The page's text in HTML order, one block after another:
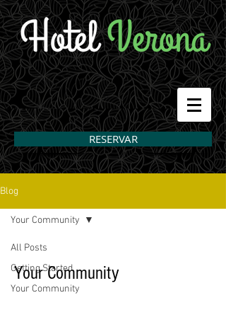
RESERVAR
Blog
All Posts
Getting Started
Your Community
Your Community
Your Community